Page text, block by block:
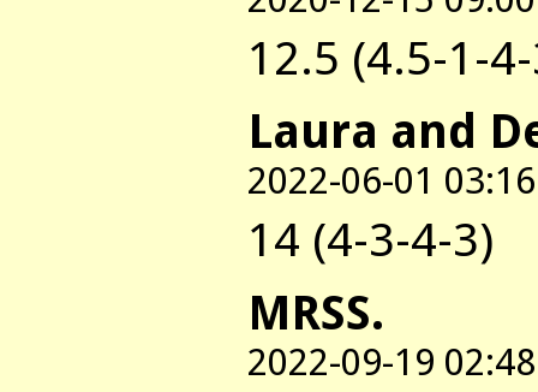
12.5 (4.5-1-
Laura and
2022-06-01 03:16
14 (4-3-4-3)
MRSS.
2022-09-19 02:48